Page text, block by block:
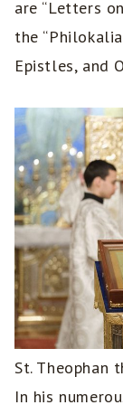
are “Letters
the
Epistles, and
St. Theophan
In his